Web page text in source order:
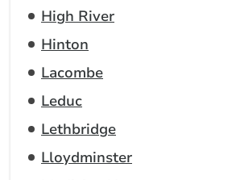
High River
Hinton
Lacombe
Leduc
Lethbridge
Lloydminster